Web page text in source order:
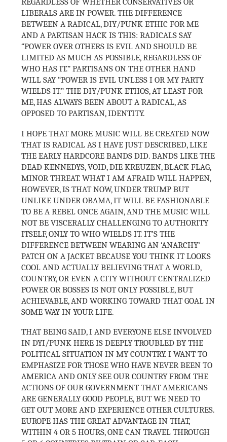
LIBERALS ARE IN POWER. THE DIFFERENCE
BETWEEN A RADICAL, DIY/PUNK ETHIC FOR ME
AND A PARTISAN HACK IS THIS: RADICALS SAY
“POWER OVER OTHERS IS EVIL AND SHOULD BE
LIMITED AS MUCH AS POSSIBLE, REGARDLESS OF
WHO HAS IT.” PARTISANS ON THE OTHER HAND
WILL SAY “POWER IS EVIL UNLESS I OR MY PARTY
WIELDS IT.” THE DIY/PUNK ETHOS, AT LEAST FOR
ME, HAS ALWAYS BEEN ABOUT A RADICAL, AS
OPPOSED TO PARTISAN, IDENTITY.
I HOPE THAT MORE MUSIC WILL BE CREATED NOW
THAT IS RADICAL AS I HAVE JUST DESCRIBED, LIKE
THE EARLY HARDCORE BANDS DID. BANDS LIKE THE
DEAD KENNEDYS, VOID, DIE KREUZEN, BLACK FLAG,
MINOR THREAT. WHAT I AM AFRAID WILL HAPPEN,
HOWEVER, IS THAT NOW, UNDER TRUMP BUT
UNLIKE UNDER OBAMA, IT WILL BE FASHIONABLE
TO BE A REBEL ONCE AGAIN, AND THE MUSIC WILL
NOT BE VISCERALLY CHALLENGING TO AUTHORITY
ITSELF, ONLY TO WHO WIELDS IT. IT’S THE
DIFFERENCE BETWEEN WEARING AN ‘ANARCHY’
PATCH ON A JACKET BECAUSE YOU THINK IT LOOKS
COOL AND ACTUALLY BELIEVING THAT A WORLD,
COUNTRY, OR EVEN A CITY WITHOUT CENTRALIZED
POWER OR BOSSES IS NOT ONLY POSSIBLE, BUT
ACHIEVABLE, AND WORKING TOWARD THAT GOAL IN
SOME WAY IN YOUR LIFE.
THAT BEING SAID, I AND EVERYONE ELSE INVOLVED
IN DYI/PUNK HERE IS DEEPLY TROUBLED BY THE
POLITICAL SITUATION IN MY COUNTRY. I WANT TO
EMPHASIZE FOR THOSE WHO HAVE NEVER BEEN TO
AMERICA AND ONLY SEE OUR COUNTRY FROM THE
ACTIONS OF OUR GOVERNMENT THAT AMERICANS
ARE GENERALLY GOOD PEOPLE, BUT WE NEED TO
GET OUT MORE AND EXPERIENCE OTHER CULTURES.
EUROPE HAS THE GREAT ADVANTAGE IN THAT,
WITHIN 4 OR 5 HOURS, ONE CAN TRAVEL THROUGH